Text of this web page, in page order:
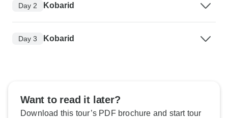
Day 2 Kobarid
Day 3 Kobarid
Want to read it later?
Download this tour’s PDF brochure and start tour